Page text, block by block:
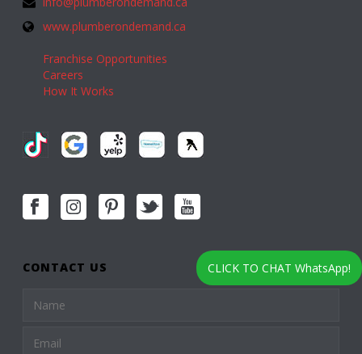
www.plumberondemand.ca
Franchise Opportunities
Careers
How It Works
CONTACT US CLICK TO CHAT WhatsApp!